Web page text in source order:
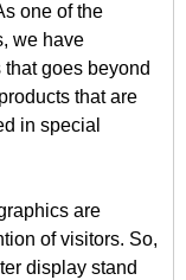
one of the
we have
goes beyond
that are
in special
are
of visitors. So,
display stand